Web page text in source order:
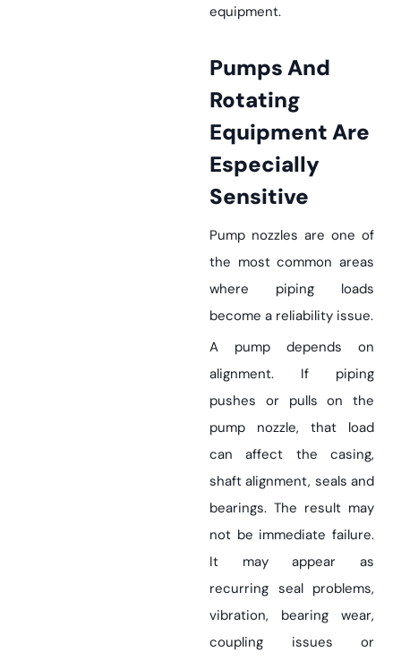
equipment.
Pumps And
Rotating
Equipment Are
Especially
Sensitive
Pump nozzles are one of
the most common areas
where piping loads
become a reliability issue.
A pump depends on
alignment. If piping
pushes or pulls on the
pump nozzle, that load
can affect the casing,
shaft alignment, seals and
bearings. The result may
not be immediate failure.
It may appear as
recurring seal problems,
vibration, bearing wear,
coupling issues or